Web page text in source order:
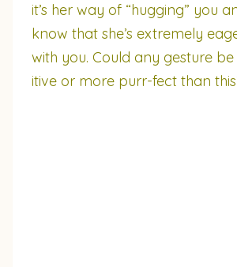
it’s her way of “hugging” you
know that she’s extremely
with you. Could any gesture
itive or more purr-fect than